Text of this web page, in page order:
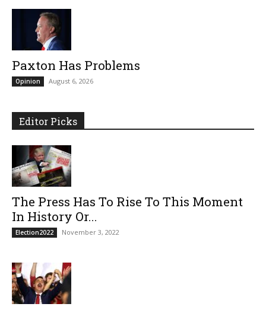
Paxton Has Problems
Opinion August 6, 2026
Editor Picks
The Press Has To Rise To This Moment
In History Or...
Election2022 November 3, 2022